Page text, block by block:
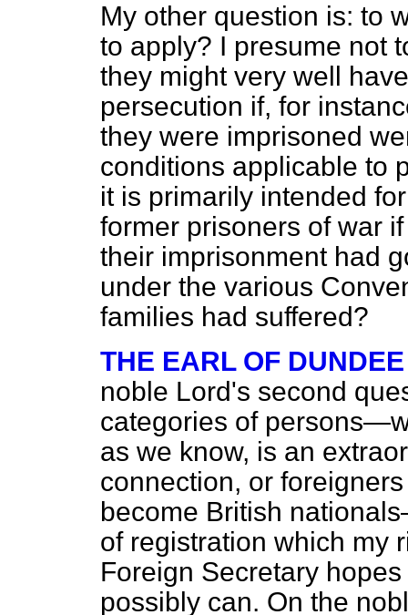
My other question is: to
to apply? I presume not
they might very well
persecution if, for
they were imprisoned
conditions applicable to
it is primarily intended
former prisoners of war
their imprisonment had
under the various
families had suffered?
THE EARL OF DUNDEE
noble Lord's second
categories of
as we know, is an
connection, or
become British
of registration which my
Foreign Secretary
possibly can. On the